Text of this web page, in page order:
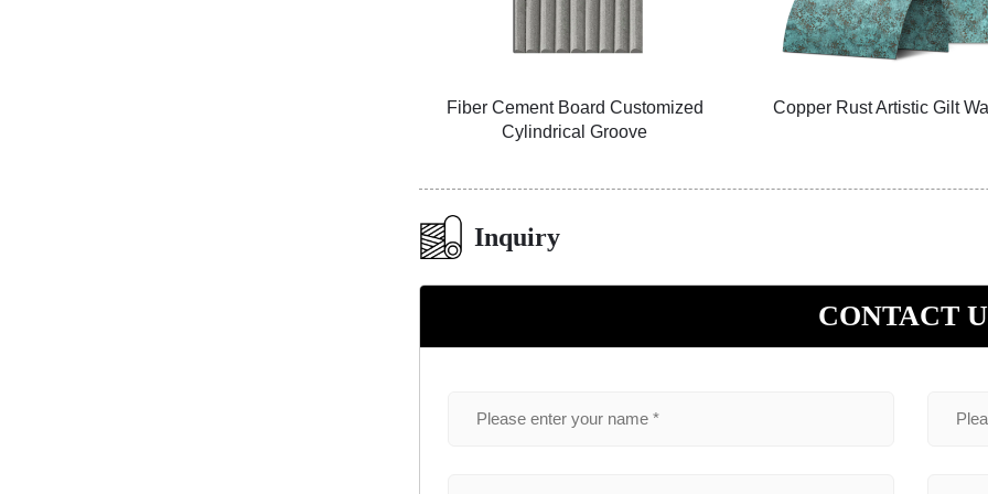
Copper Rust Artistic Gilt Wall Panel
PU Natural Tortoise-
Inquiry
CONTACT